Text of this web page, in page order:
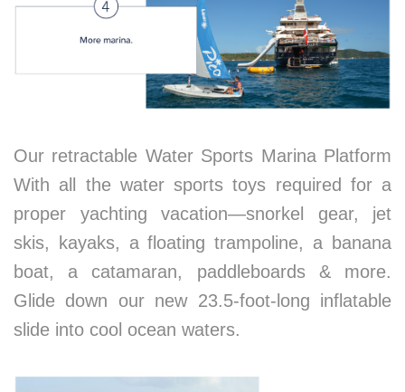
Our retractable Water Sports Marina Platform
With all the water sports toys required for a
proper yachting vacation—snorkel gear, jet
skis, kayaks, a floating trampoline, a banana
boat, a catamaran, paddleboards & more.
Glide down our new 23.5-foot-long inflatable
slide into cool ocean waters.